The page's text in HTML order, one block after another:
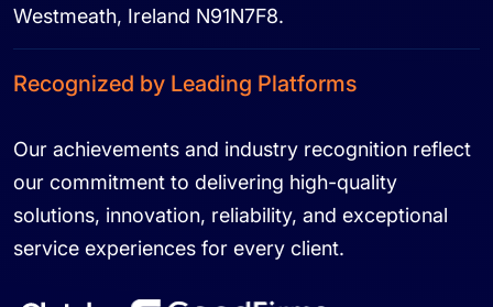
Westmeath, Ireland N91N7F8.
Recognized by Leading Platforms
Our achievements and industry recognition reflect
our commitment to delivering high-quality
solutions, innovation, reliability, and exceptional
service experiences for every client.